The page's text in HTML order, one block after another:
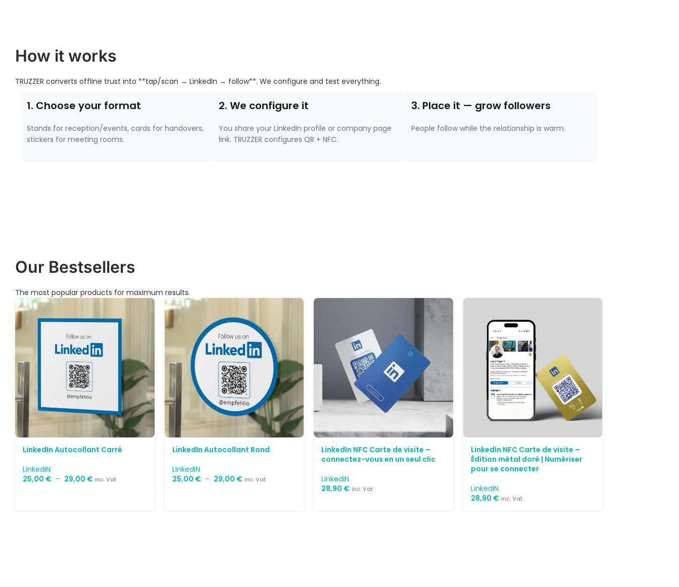
How it works
TRUZZER converts offline trust into **tap/scan → LinkedIn → follow**. We configure and test everything.
1. Choose your format
Stands for reception/events, cards for handovers,
stickers for meeting rooms.
2. We configure it
You share your LinkedIn profile or company page
link. TRUZZER configures QR + NFC.
3. Place it — grow followers
People follow while the relationship is warm.
Our Bestsellers
The most popular products for maximum results.
LinkedIn Autocollant Carré
LinkedIN
25,00 € – 29,00 € inc. Vat
LinkedIn Autocollant Rond
LinkedIN
25,00 € – 29,00 € inc. Vat
LinkedIn NFC Carte de visite –
connectez-vous en un seul clic
LinkedIN
28,90 € inc. Vat
LinkedIn NFC Carte de visite –
Édition métal doré | Numériser
pour se connecter
LinkedIN
28,90 € inc. Vat